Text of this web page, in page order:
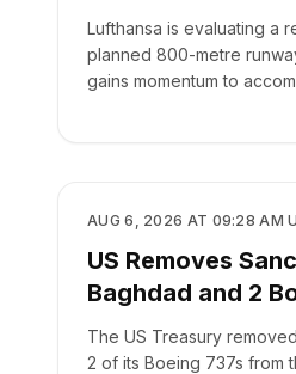
Lufthansa is evaluating a
planned 800-metre
gains momentum to
AIRLINES
AUG 6, 2026 AT 09:28 AM
US Removes
Baghdad and 2
The US Treasury
2 of its Boeing 737s from